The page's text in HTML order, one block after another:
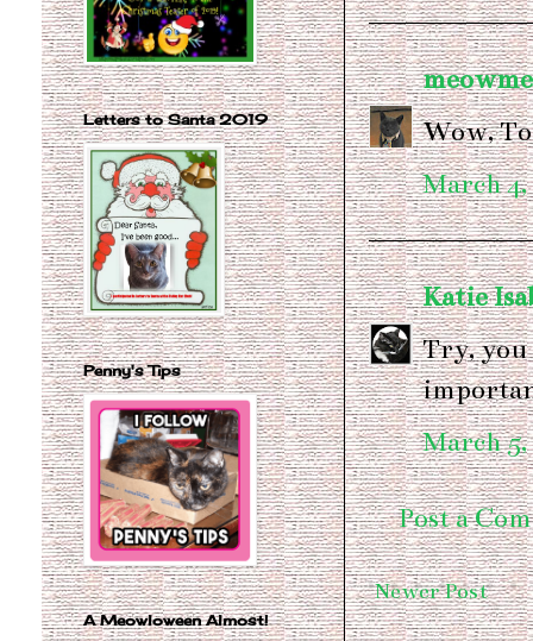
Wow,
March 4,
Katie
Try, you
March 5,
Post a
Newer Post
Letters to Santa 2019
Penny's Tips
A Meowloween Almost!